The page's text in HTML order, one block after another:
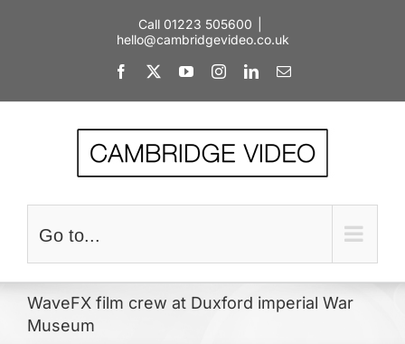
Call 01223 505600
hello@cambridgevideo.co.uk
Facebook YouTubeInstagramLinkedInEmail
Go to...
WaveFX film crew at Duxford imperial War
Museum